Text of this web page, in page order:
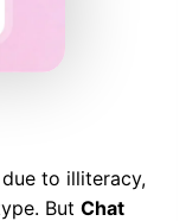
to illiteracy,
But Chat